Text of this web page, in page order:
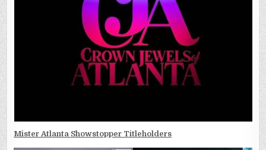
Mister Atlanta Showstopper Titleholders